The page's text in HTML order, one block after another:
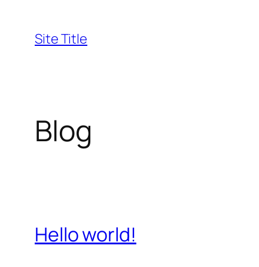
content
Site Title
Blog
Hello world!